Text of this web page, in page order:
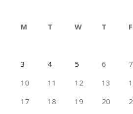
M
T W T F
3
4 5 6 7
10
11 12 13
17
18 19 20